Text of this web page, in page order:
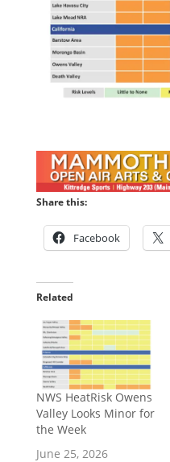
Share this:
Facebook
Related
NWS HeatRisk Owens
Valley Looks Minor for
the Week
June 25, 2026